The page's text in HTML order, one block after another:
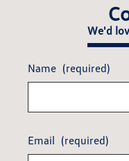
We'd
Name (required)
Email (required)